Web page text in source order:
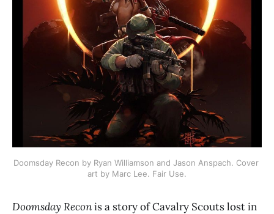
Doomsday Recon by Ryan Williamson and Jason Anspach. Cover
art by Marc Lee. Fair Use.
Doomsday Reconis a story of Cavalry Scouts lost in